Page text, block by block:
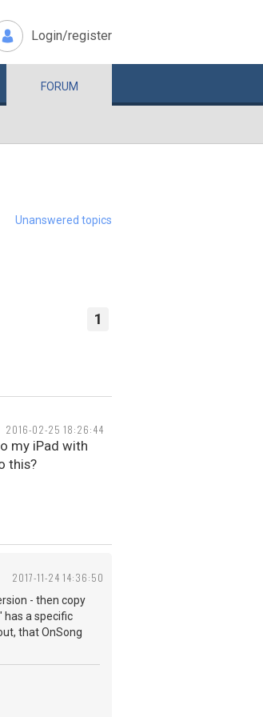
Login/register
FORUM
Unanswered topics
1
2016-02-25 18:26:44
my iPad with
this?
2017-11-24 14:36:50
- then copy
has a specific
that OnSong